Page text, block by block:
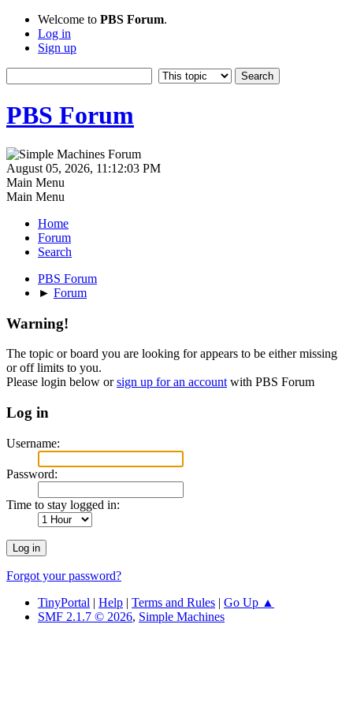
Welcome to PBS Forum.
Log in
Sign up
PBS Forum
August 05, 2026, 11:12:03 PM
Main Menu
Main Menu
Home
Forum
Search
PBS Forum
► Forum
Warning!
The topic or board you are looking for appears to be either missing
or off limits to you.
Please login below orsign up for an account with PBS Forum
Log in
Username:
Password:
Time to stay logged in:
Forgot your password?
TinyPortal | Help | Terms and Rules | Go Up ▲
SMF 2.1.7 © 2026, Simple Machines